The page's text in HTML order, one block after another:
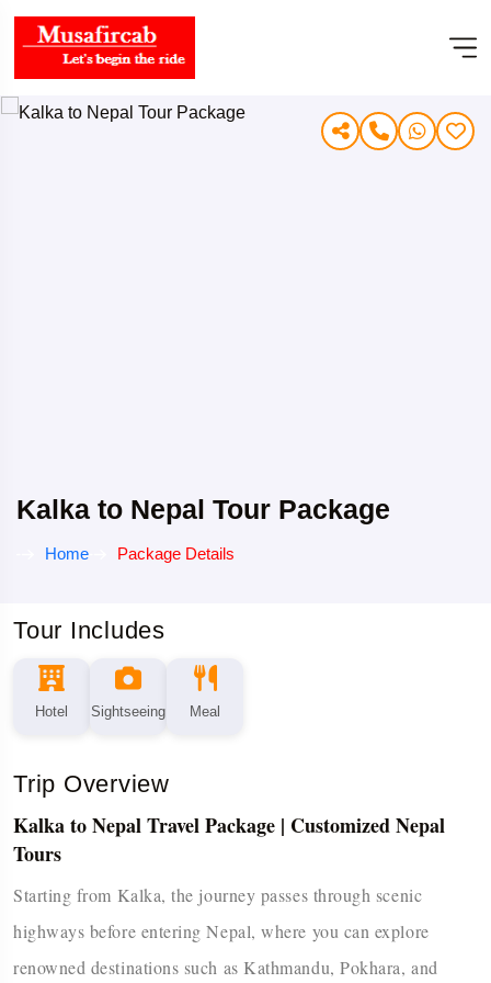
Kalka to Nepal Tour Package
Home Package Details
Tour Includes
Hotel Sightseeing Meal
Trip Overview
Kalka to Nepal Travel Package | Customized Nepal
Tours
Starting from Kalka, the journey passes through scenic
highways before entering Nepal, where you can explore
renowned destinations such as Kathmandu, Pokhara, and